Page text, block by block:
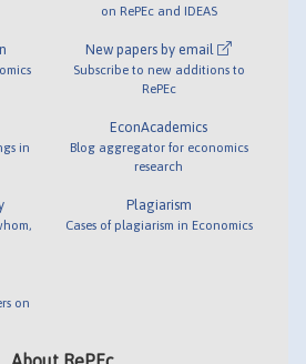
in
on
on RePEc and IDEAS
New papers by email
Subscribe to new additions to
RePEc
EconAcademics
Blog aggregator for economics
research
Plagiarism
Cases of plagiarism in Economics